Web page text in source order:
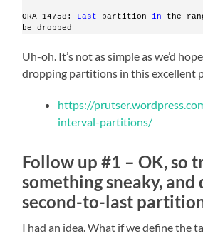
ORA-14758: Last partition in the
be dropped
Uh-oh. It’s not as simple as we’d
dropping partitions in this excellent
https://
interval-partitions/
Follow up #1 – OK, so
something sneaky, and
second-to-last
I had an idea. What if we define the